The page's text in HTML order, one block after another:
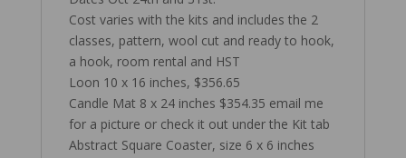
Cost varies with the kits and includes the 2
classes, pattern, wool cut and ready to hook,
a hook, room rental and HST
Loon 10 x 16 inches, $356.65
Candle Mat 8 x 24 inches $354.35 email me
for a picture or check it out under the Kit tab
Abstract Square Coaster, size 6 x 6 inches